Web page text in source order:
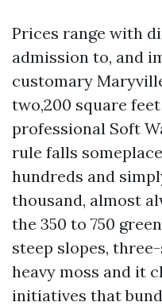
Prices range with
admission to, and
customary
two,200 square
professional Soft
rule falls
hundreds and
thousand, almost
the 350 to 750
steep slopes,
heavy moss and it
initiatives that